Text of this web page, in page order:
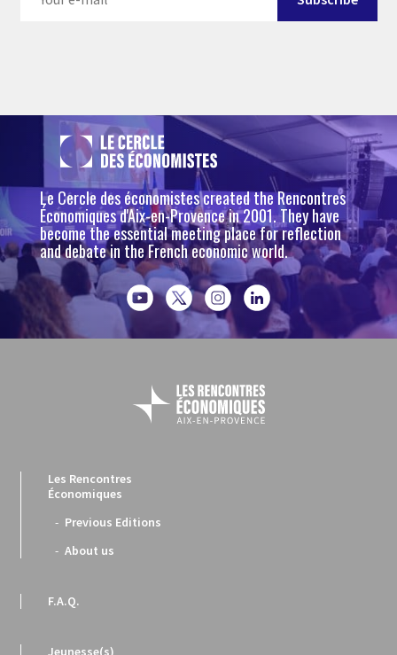
Le Cercle des économistes created the Rencontres
Économiques d'Aix-en-Provence in 2001. They have
become the essential meeting place for reflection
and debate in the French economic world.
Les Rencontres
Économiques
Previous Editions
About us
F.A.Q.
Jeunesse(s)